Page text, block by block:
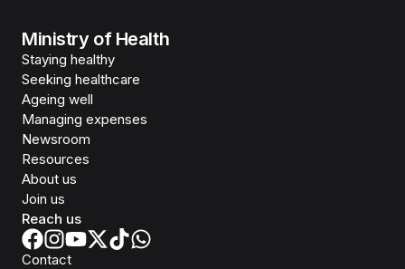
Ministry of Health
Staying healthy
Seeking healthcare
Ageing well
Managing expenses
Newsroom
Resources
About us
Join us
Reach us
Contact